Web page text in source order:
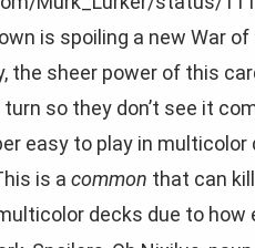
is spoiling a new War of
the sheer power of this
turn so they don’t see it
easy to play in
is a common that can kill
decks due to